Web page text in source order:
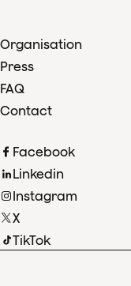
Organisation
Press
FAQ
Contact
Facebook
Linkedin
Instagram
X
TikTok